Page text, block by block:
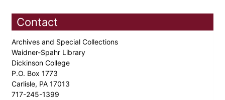
Contact
Archives and Special Collections
Waidner-Spahr Library
Dickinson College
P.O. Box 1773
Carlisle, PA 17013
717-245-1399